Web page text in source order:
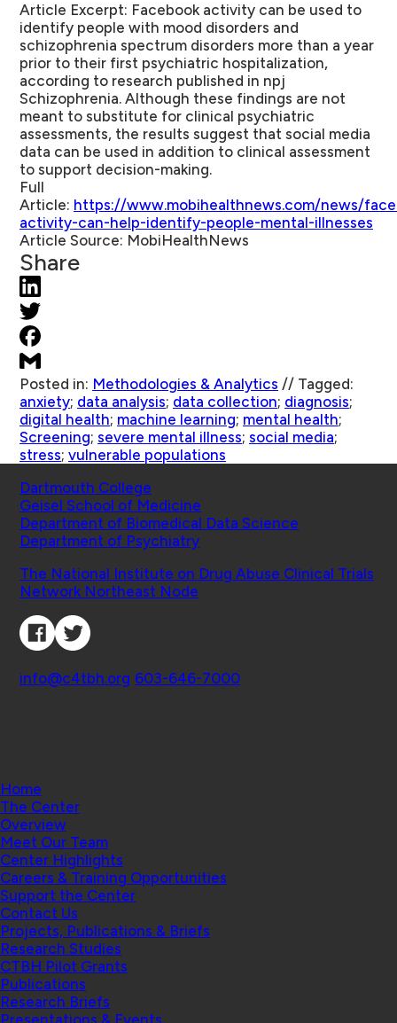
Article Excerpt: Facebook activity can be used to
identify people with mood disorders and
schizophrenia spectrum disorders more than a year
prior to their first psychiatric hospitalization,
according to research published in npj
Schizophrenia. Although these findings are not
meant to substitute for clinical psychiatric
assessments, the results suggest that social media
data can be used in addition to clinical assessment
to support decision-making.
Full
Article: https://www.mobihealthnews.com/news/
activity-can-help-identify-people-mental-illnesses
Article Source: MobiHealthNews
Share
Posted in: Methodologies & Analytics // Tagged:
anxiety; data analysis; data collection; diagnosis;
digital health; machine learning; mental health;
Screening; severe mental illness; social media;
stress; vulnerable populations
Dartmouth College
Geisel School of Medicine
Department of Biomedical Data Science
Department of Psychiatry
The National Institute on Drug Abuse Clinical Trials
Network Northeast Node
info@c4tbh.org 603-646-7000
Home
The Center
Overview
Meet Our Team
Center Highlights
Careers & Training Opportunities
Support the Center
Contact Us
Projects, Publications & Briefs
Research Studies
CTBH Pilot Grants
Publications
Research Briefs
Presentations & Events